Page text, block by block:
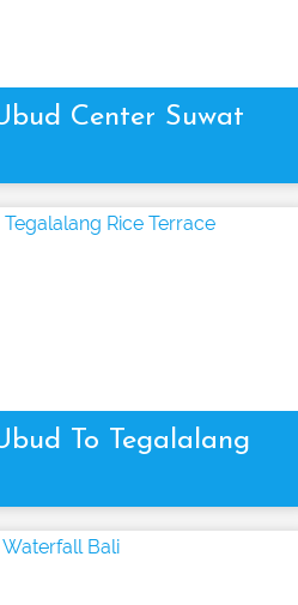
Center Suwat
To Tegalalang